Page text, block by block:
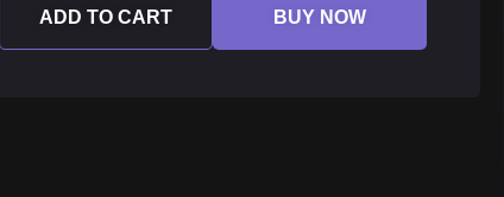
ADD TO CART BUY NOW